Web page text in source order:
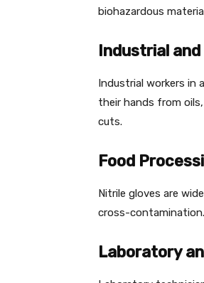
biohazardous
Industrial
Industrial workers in
their hands from
cuts.
Food
Nitrile gloves are
cross-
Laboratory